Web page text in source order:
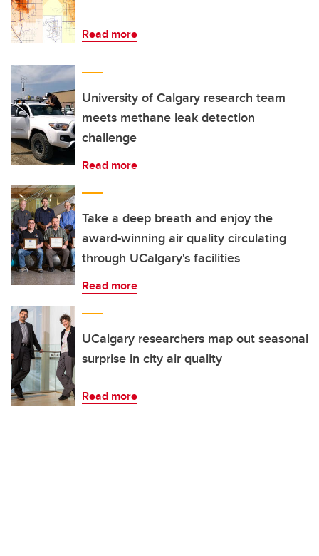
Read more
University of Calgary research team
meets methane leak detection
challenge
Read more
Take a deep breath and enjoy the
award-winning air quality circulating
through UCalgary's facilities
Read more
UCalgary researchers map out seasonal
surprise in city air quality
Read more